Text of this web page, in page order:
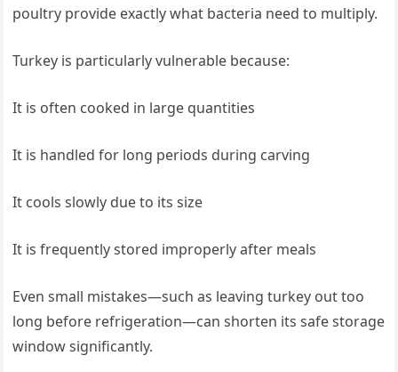
poultry provide exactly what bacteria need to multiply.
Turkey is particularly vulnerable because:
It is often cooked in large quantities
It is handled for long periods during carving
It cools slowly due to its size
It is frequently stored improperly after meals
Even small mistakes—such as leaving turkey out too
long before refrigeration—can shorten its safe storage
window significantly.